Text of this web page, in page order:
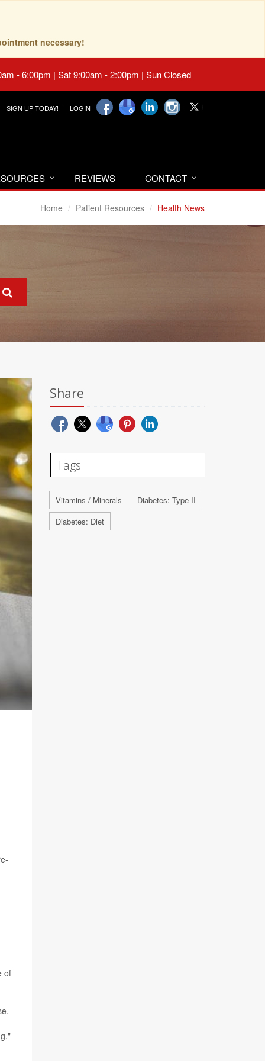
necessary!
- 6:00pm | Sat 9:00am - 2:00pm | Sun Closed
SIGN UP TODAY! LOGIN
REVIEWS CONTACT
Home Patient Resources Health News
of
Share
Tags
Vitamins / Minerals
Diabetes: Type II
Diabetes: Diet